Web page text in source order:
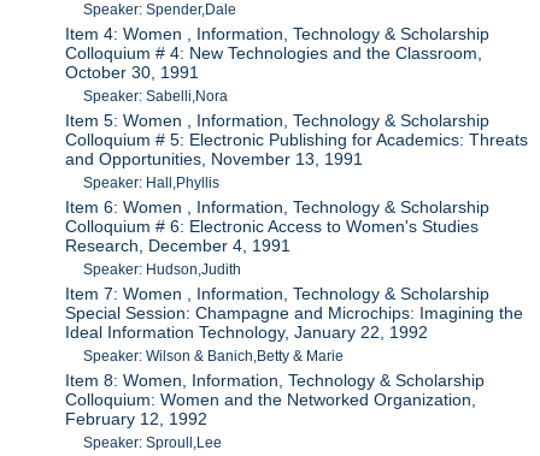
Speaker: Spender,Dale
Item 4: Women , Information, Technology & Scholarship
Colloquium # 4: New Technologies and the Classroom,
October 30, 1991
Speaker: Sabelli,Nora
Item 5: Women , Information, Technology & Scholarship
Colloquium # 5: Electronic Publishing for Academics: Threats
and Opportunities, November 13, 1991
Speaker: Hall,Phyllis
Item 6: Women , Information, Technology & Scholarship
Colloquium # 6: Electronic Access to Women's Studies
Research, December 4, 1991
Speaker: Hudson,Judith
Item 7: Women , Information, Technology & Scholarship
Special Session: Champagne and Microchips: Imagining the
Ideal Information Technology, January 22, 1992
Speaker: Wilson & Banich,Betty & Marie
Item 8: Women, Information, Technology & Scholarship
Colloquium: Women and the Networked Organization,
February 12, 1992
Speaker: Sproull,Lee